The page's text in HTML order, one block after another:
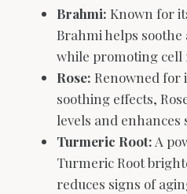
Brahmi: Known for
Brahmi helps
while promoting cell
Rose: Renowned for
soothing effects,
levels and enhances
Turmeric Root: A
Turmeric Root
reduces signs of